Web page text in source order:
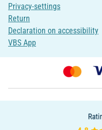
Privacy-settings
Return
Declaration on accessibility
VBS App